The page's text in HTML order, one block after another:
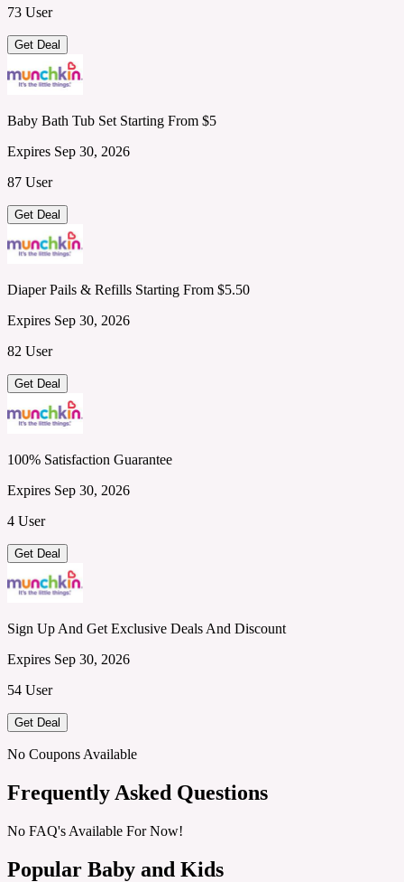
73 User
Get Deal
Baby Bath Tub Set Starting From $5
Expires Sep 30, 2026
87 User
Get Deal
Diaper Pails & Refills Starting From $5.50
Expires Sep 30, 2026
82 User
Get Deal
100% Satisfaction Guarantee
Expires Sep 30, 2026
4 User
Get Deal
Sign Up And Get Exclusive Deals And Discount
Expires Sep 30, 2026
54 User
Get Deal
No Coupons Available
Frequently Asked Questions
No FAQ's Available For Now!
Popular Baby and Kids